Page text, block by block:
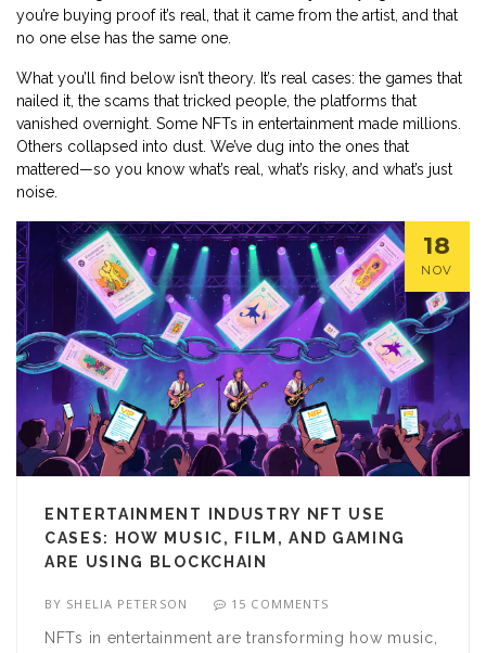
you’re buying proof it’s real, that it came from the artist, and that
no one else has the same one.
What you’ll find below isn’t theory. It’s real cases: the games that
nailed it, the scams that tricked people, the platforms that
vanished overnight. Some NFTs in entertainment made millions.
Others collapsed into dust. We’ve dug into the ones that
mattered—so you know what’s real, what’s risky, and what’s just
noise.
18
NOV
ENTERTAINMENT INDUSTRY NFT USE
CASES: HOW MUSIC, FILM, AND GAMING
ARE USING BLOCKCHAIN
BY SHELIA PETERSON 15 COMMENTS
NFTs in entertainment are transforming how music,